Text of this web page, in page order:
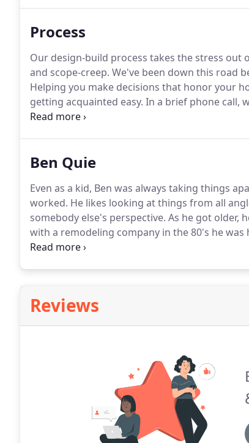
Process
Our design-build process takes the stress
and scope-creep. We've been down this road
Helping you make decisions that honor your
getting acquainted easy. In a brief phone call,
conversation, we'll schedule a visit to your
Ben Quie
Even as a kid, Ben was always taking things
worked. He likes looking at things from all
somebody else's perspective. As he got older,
with a remodeling company in the 80's he was
would go on to become Ben Quie & Sons.
Reviews